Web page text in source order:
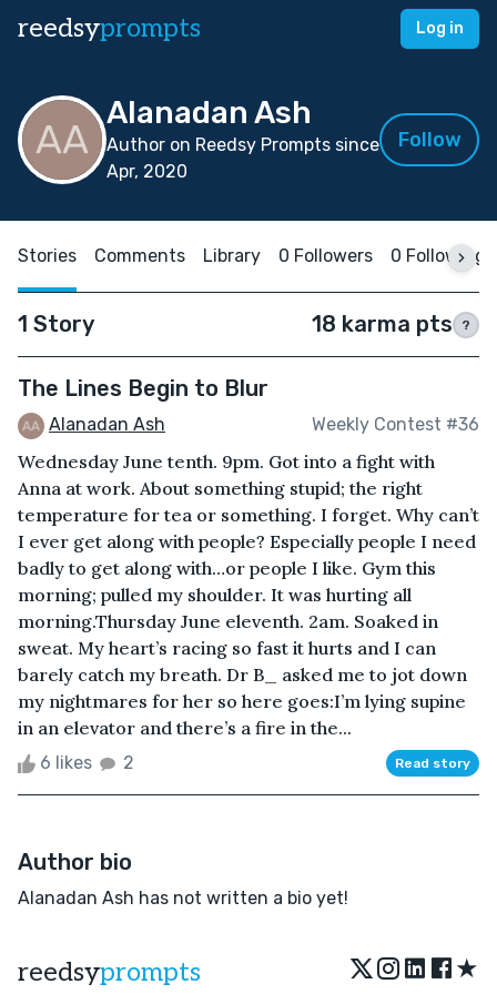
reedsyprompts Log in
Alanadan Ash
Author on Reedsy Prompts since
Apr, 2020
Follow
Stories Comments Library 0 Followers 0 Following
1 Story 18 karma pts ?
The Lines Begin to Blur
Alanadan Ash Weekly Contest #36
Wednesday June tenth. 9pm. Got into a fight with
Anna at work. About something stupid; the right
temperature for tea or something. I forget. Why can’t
I ever get along with people? Especially people I need
badly to get along with…or people I like. Gym this
morning; pulled my shoulder. It was hurting all
morning.Thursday June eleventh. 2am. Soaked in
sweat. My heart’s racing so fast it hurts and I can
barely catch my breath. Dr B_ asked me to jot down
my nightmares for her so here goes:I’m lying supine
in an elevator and there’s a fire in the...
6 likes 2 Read story
Author bio
Alanadan Ash has not written a bio yet!
reedsyprompts ★